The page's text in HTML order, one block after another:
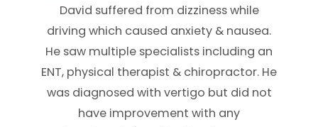
David suffered from dizziness while
driving which caused anxiety & nausea.
He saw multiple specialists including an
ENT, physical therapist & chiropractor. He
was diagnosed with vertigo but did not
have improvement with any